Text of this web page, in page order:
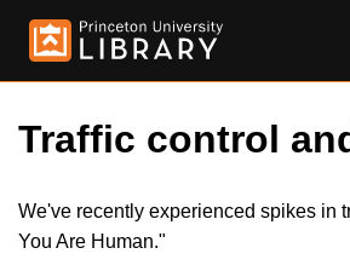
Traffic control
We've recently experienced spikes in
You Are Human."